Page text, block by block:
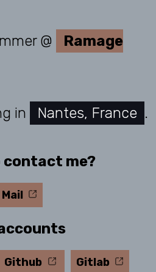
@
Ramage
in Nantes, France .
contact me?
Mail
Github Gitlab